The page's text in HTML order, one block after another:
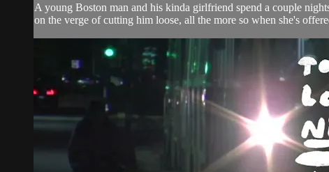
A young Boston man and his kinda girlfriend spend a couple
on the verge of cutting him loose, all the more so when she's